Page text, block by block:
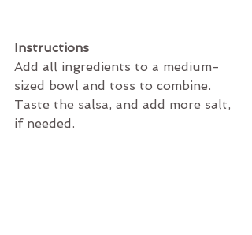
Instructions
Add all ingredients to a medium-
sized bowl and toss to combine.
Taste the salsa, and add more salt,
if needed.